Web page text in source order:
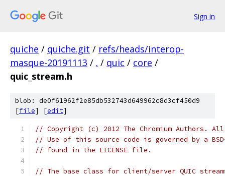
Sign in
quiche / quiche.git / refs/heads/interop-
masque-20191113 / . / quic / core /
quic_stream.h
blob: de0f61962f2e85db532743d649962c8d3cf450d9
[file] [edit]
// Copyright (c) 2012 The Chromium Authors.
// Use of this source code is governed by a
// found in the LICENSE file.
// The base class for client/server QUIC